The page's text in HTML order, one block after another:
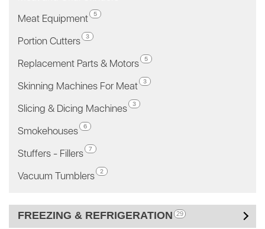
Meat Equipment 5
Portion Cutters 3
Replacement Parts & Motors 5
Skinning Machines For Meat 3
Slicing & Dicing Machines 3
Smokehouses 6
Stuffers - Fillers 7
Vacuum Tumblers 2
FREEZING & REFRIGERATION 29